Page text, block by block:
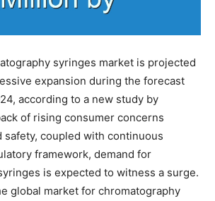
syringes market is projected
expansion during the forecast
according to a new study by
of rising consumer concerns
coupled with continuous
framework, demand for
is expected to witness a surge.
global market for chromatography